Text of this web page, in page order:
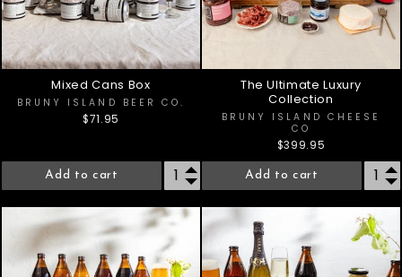
Mixed Cans Box
BRUNY ISLAND BEER CO.
$71.95
Add to cart
The Ultimate Luxury
Collection
BRUNY ISLAND CHEESE
CO
$399.95
Add to cart